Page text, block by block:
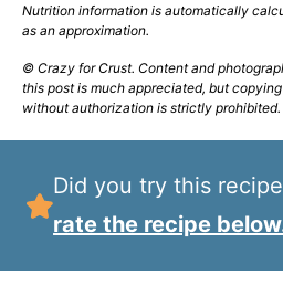
Nutrition information is automatically calculated, so should only be used
as an approximation.
© Crazy for Crust. Content and photographs are copyrighted. Sharing
this post is much appreciated, but
without authorization is strictly prohibited.
Did you try this
rate the recipe